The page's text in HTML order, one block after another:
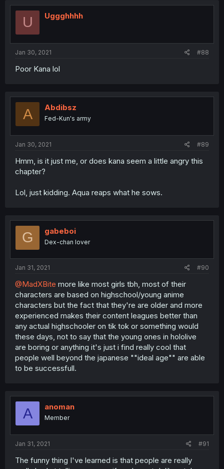
U Uggghhhh
Jan 30, 2021 #88
Poor Kana lol
A Abdibsz
Fed-Kun's army
Jan 30, 2021 #89
Hmm, is it just me, or does kana seem a little angry this
chapter?
Lol, just kidding. Aqua reaps what he sows.
G gabeboi
Dex-chan lover
Jan 31, 2021 #90
@MadXBite more like most girls tbh, most of their
characters are based on highschool/young anime
characters but the fact that they're are older and more
experienced makes their content leagues better than
any actual highschooler on tik tok or something would
these days, not to say that the young ones in hololive
are boring or anything it's just i find really cool that
people well beyond the japanese ""ideal age"" are able
to be successfull.
A anoman
Member
Jan 31, 2021 #91
The funny thing I've learned is that people are really